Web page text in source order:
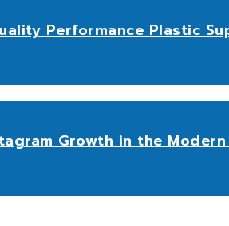
Performance Plastic
Growth in the